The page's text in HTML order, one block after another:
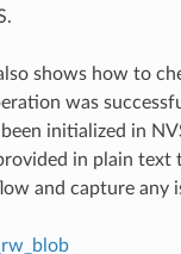
shows how to
was
initialized in
in plain text
and capture any